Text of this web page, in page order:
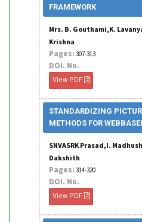
FRAMEWORK
Mrs. B. Gouthami,K.
Krishna
Pages: 307-313
DOI. No.
View PDF
STANDARDIZING
METHODS FOR
SNVASRK Prasad,I.
Dakshith
Pages: 314-320
DOI. No.
View PDF